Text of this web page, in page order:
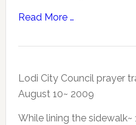
Read More …
Lodi City Council prayer
August 10~ 2009
While lining the